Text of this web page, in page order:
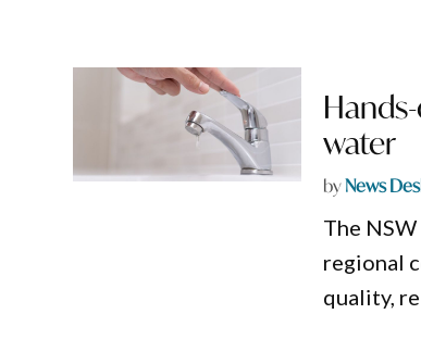
water
byNews
The
regional
quality,